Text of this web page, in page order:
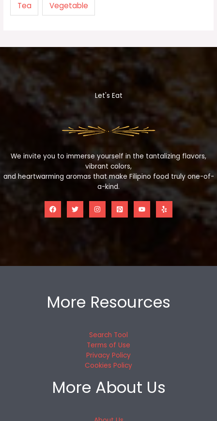
Tea Vegetable
Let's Eat
We invite you to immerse yourself in the tantalizing flavors,
vibrant colors,
and heartwarming aromas that make Filipino food truly one-of-
a-kind.
More Resources
Search Tool
Terms of Use
Privacy Policy
Cookies Policy
More About Us